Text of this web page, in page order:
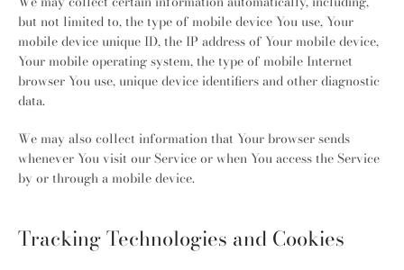
but not limited to, the type of mobile device You use, Your
mobile device unique ID, the IP address of Your mobile device,
Your mobile operating system, the type of mobile Internet
browser You use, unique device identifiers and other diagnostic
data.
We may also collect information that Your browser sends
whenever You visit our Service or when You access the Service
by or through a mobile device.
Tracking Technologies and Cookies